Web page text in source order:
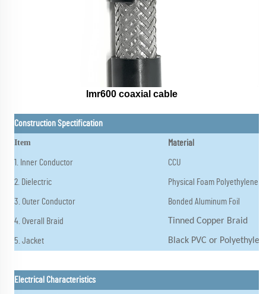
lmr600 coaxial cable
Construction Spectification
Item Material
1. Inner Conductor CCU
2. Dielectric Physical Foam Polyethylene
3. Outer Conductor Bonded Aluminum Foil
4. Overall Braid Tinned Copper Braid
5. Jacket Black PVC or
Electrical Characteristics